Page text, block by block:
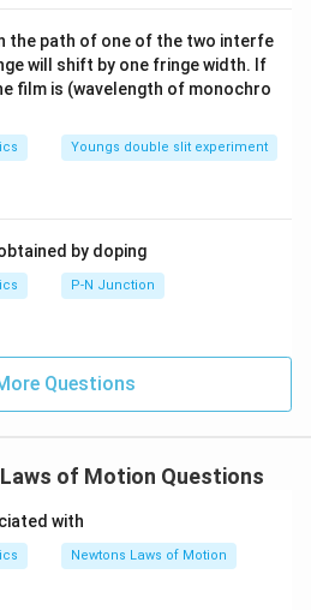
the path of one of the two interfe
will shift by one fringe width. If
u
=
5,
film is (wavelength of monochro
Youngs double slit experiment
by doping
P-N Junction
Questions
of Motion Questions
with
Newtons Laws of Motion